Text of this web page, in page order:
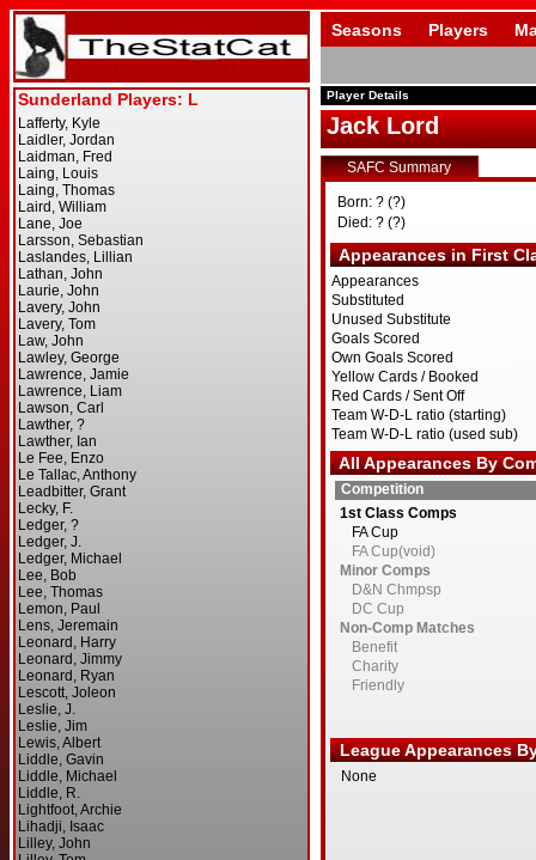
Seasons Players
Player Details
Jack Lord
SAFC Summary